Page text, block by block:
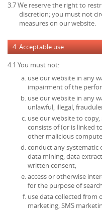
3.7 We reserve the right to
discretion; you must not
measures on our website.
4. Acceptable use
4.1 You must not:
use our website in any
impairment of the
use our website in any
unlawful, illegal,
use our website to
consists of (or is linked
other malicious
conduct any systematic
data mining, data
written consent;
access or otherwise
for the purpose of
use data collected
marketing, SMS